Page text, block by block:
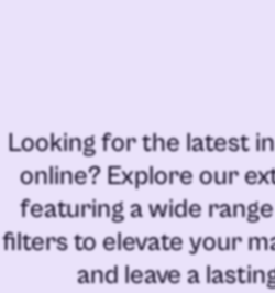
Looking for the latest in
online? Explore our
featuring a wide
filtersto elevate your
and leave a